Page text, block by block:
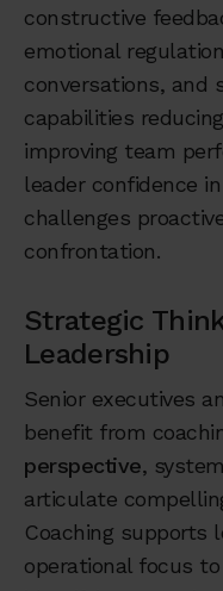
constructive
emotional
conversations,
capabilities
improving team
leader confidence
challenges
confrontation.
Strategic
Leadership
Senior executives
benefit from
perspective,
articulate
Coaching supports
operational focus